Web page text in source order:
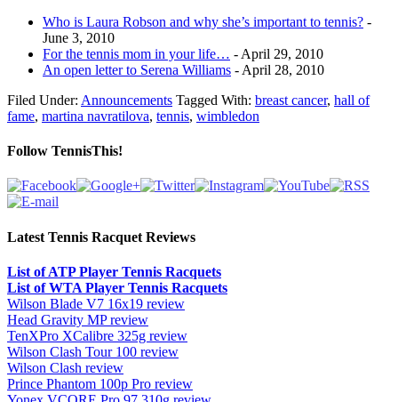
Who is Laura Robson and why she’s important to tennis? -
June 3, 2010
For the tennis mom in your life… - April 29, 2010
An open letter to Serena Williams - April 28, 2010
Filed Under: Announcements Tagged With: breast cancer, hall of
fame, martina navratilova, tennis, wimbledon
Follow TennisThis!
Latest Tennis Racquet Reviews
List of ATP Player Tennis Racquets
List of WTA Player Tennis Racquets
Wilson Blade V7 16x19 review
Head Gravity MP review
TenXPro XCalibre 325g review
Wilson Clash Tour 100 review
Wilson Clash review
Prince Phantom 100p Pro review